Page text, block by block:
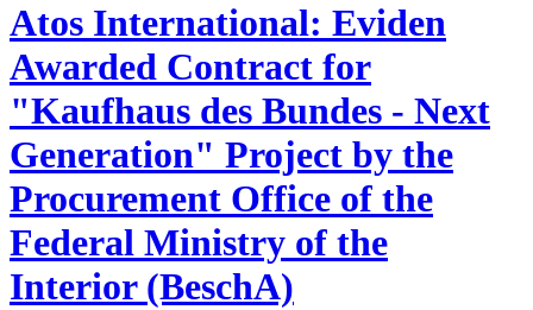
Atos International: Eviden
Awarded Contract for
"Kaufhaus des Bundes - Next
Generation" Project by the
Procurement Office of the
Federal Ministry of the
Interior (BeschA)